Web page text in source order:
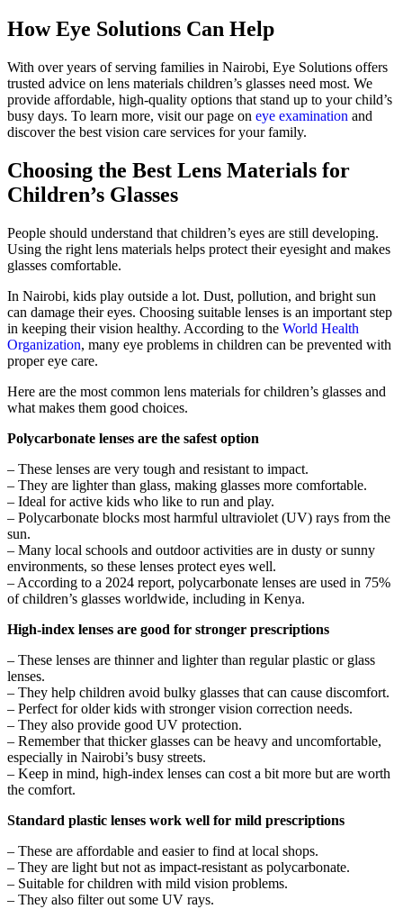
How Eye Solutions Can Help
With over years of serving families in Nairobi, Eye Solutions offers
trusted advice on lens materials children’s glasses need most. We
provide affordable, high-quality options that stand up to your child’s
busy days. To learn more, visit our page on eye examination and
discover the best vision care services for your family.
Choosing the Best Lens Materials for
Children’s Glasses
People should understand that children’s eyes are still developing.
Using the right lens materials helps protect their eyesight and makes
glasses comfortable.
In Nairobi, kids play outside a lot. Dust, pollution, and bright sun
can damage their eyes. Choosing suitable lenses is an important step
in keeping their vision healthy. According to the World Health
Organization, many eye problems in children can be prevented with
proper eye care.
Here are the most common lens materials for children’s glasses and
what makes them good choices.
Polycarbonate lenses are the safest option
– These lenses are very tough and resistant to impact.
– They are lighter than glass, making glasses more comfortable.
– Ideal for active kids who like to run and play.
– Polycarbonate blocks most harmful ultraviolet (UV) rays from the
sun.
– Many local schools and outdoor activities are in dusty or sunny
environments, so these lenses protect eyes well.
– According to a 2024 report, polycarbonate lenses are used in 75%
of children’s glasses worldwide, including in Kenya.
High-index lenses are good for stronger prescriptions
– These lenses are thinner and lighter than regular plastic or glass
lenses.
– They help children avoid bulky glasses that can cause discomfort.
– Perfect for older kids with stronger vision correction needs.
– They also provide good UV protection.
– Remember that thicker glasses can be heavy and uncomfortable,
especially in Nairobi’s busy streets.
– Keep in mind, high-index lenses can cost a bit more but are worth
the comfort.
Standard plastic lenses work well for mild prescriptions
– These are affordable and easier to find at local shops.
– They are light but not as impact-resistant as polycarbonate.
– Suitable for children with mild vision problems.
– They also filter out some UV rays.